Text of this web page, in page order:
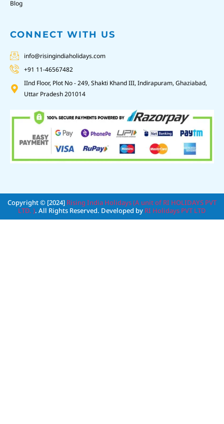
Blog
CONNECT WITH US
info@risingindiaholidays.com
+91 11-46567482
IInd Floor, Plot No - 249, Shakti Khand III, Indirapuram, Ghaziabad,
Uttar Pradesh 201014
Copyright © [2024] Rising India Holidays (A unit of RI HOLIDAYS PVT
LTD. ). All Rights Reserved. Developed by RI Holidays PVT LTD